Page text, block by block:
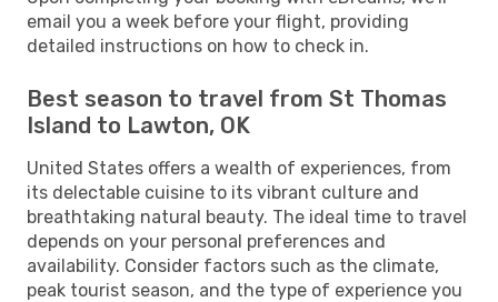
email you a week before your flight, providing
detailed instructions on how to check in.
Best season to travel from St Thomas
Island to Lawton, OK
United States offers a wealth of experiences, from
its delectable cuisine to its vibrant culture and
breathtaking natural beauty. The ideal time to travel
depends on your personal preferences and
availability. Consider factors such as the climate,
peak tourist season, and the type of experience you